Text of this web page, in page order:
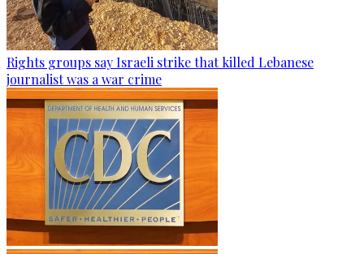
Rights groups say Israeli strike that killed Lebanese
journalist was a war crime